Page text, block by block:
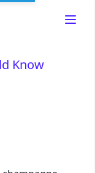
Know